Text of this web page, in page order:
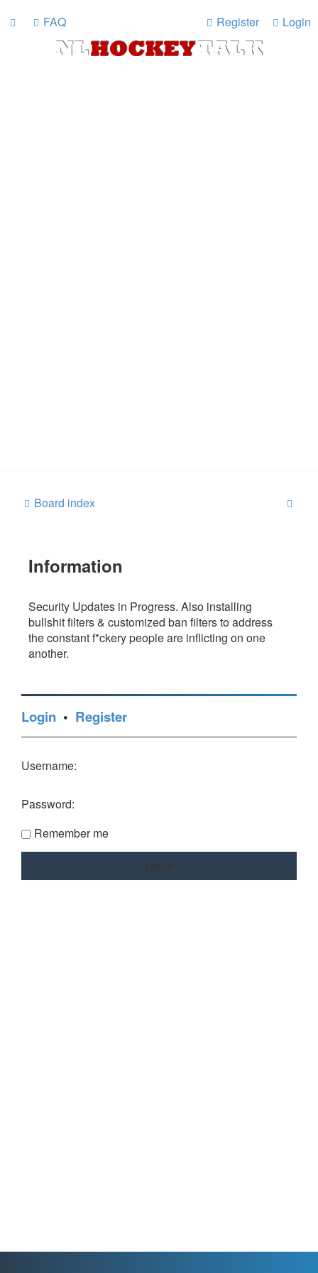
FAQ Login
Register
Board index
Information
Security Updates in Progress. Also installing
bullshit filters & customized ban filters to address
the constant f*ckery people are inflicting on one
another.
Login • Register
Username:
Password:
Remember me